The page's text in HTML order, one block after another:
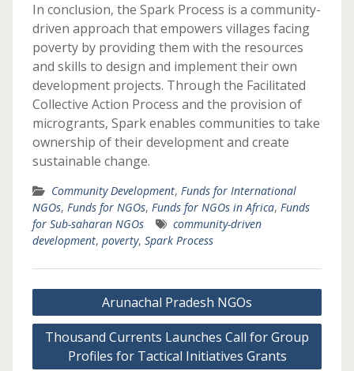
In conclusion, the Spark Process is a community-
driven approach that empowers villages facing
poverty by providing them with the resources
and skills to design and implement their own
development projects. Through the Facilitated
Collective Action Process and the provision of
microgrants, Spark enables communities to take
ownership of their development and create
sustainable change.
Community Development, Funds for International
NGOs, Funds for NGOs, Funds for NGOs in Africa, Funds
for Sub-saharan NGOs
community-driven
development, poverty, Spark Process
Post
navigation
Arunachal Pradesh NGOs
Thousand Currents Launches Call for Group
Profiles for Tactical Initiatives Grants